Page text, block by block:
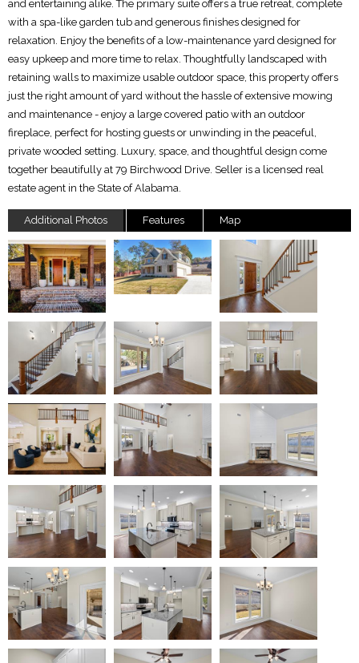
and entertaining alike. The primary suite offers a true retreat, complete
with a spa-like garden tub and generous finishes designed for
relaxation. Enjoy the benefits of a low-maintenance yard designed for
easy upkeep and more time to relax. Thoughtfully landscaped with
retaining walls to maximize usable outdoor space, this property offers
just the right amount of yard without the hassle of extensive mowing
and maintenance - enjoy a large covered patio with an outdoor
fireplace, perfect for hosting guests or unwinding in the peaceful,
private wooded setting. Luxury, space, and thoughtful design come
together beautifully at 79 Birchwood Drive. Seller is a licensed real
estate agent in the State of Alabama.
Additional Photos Features Map